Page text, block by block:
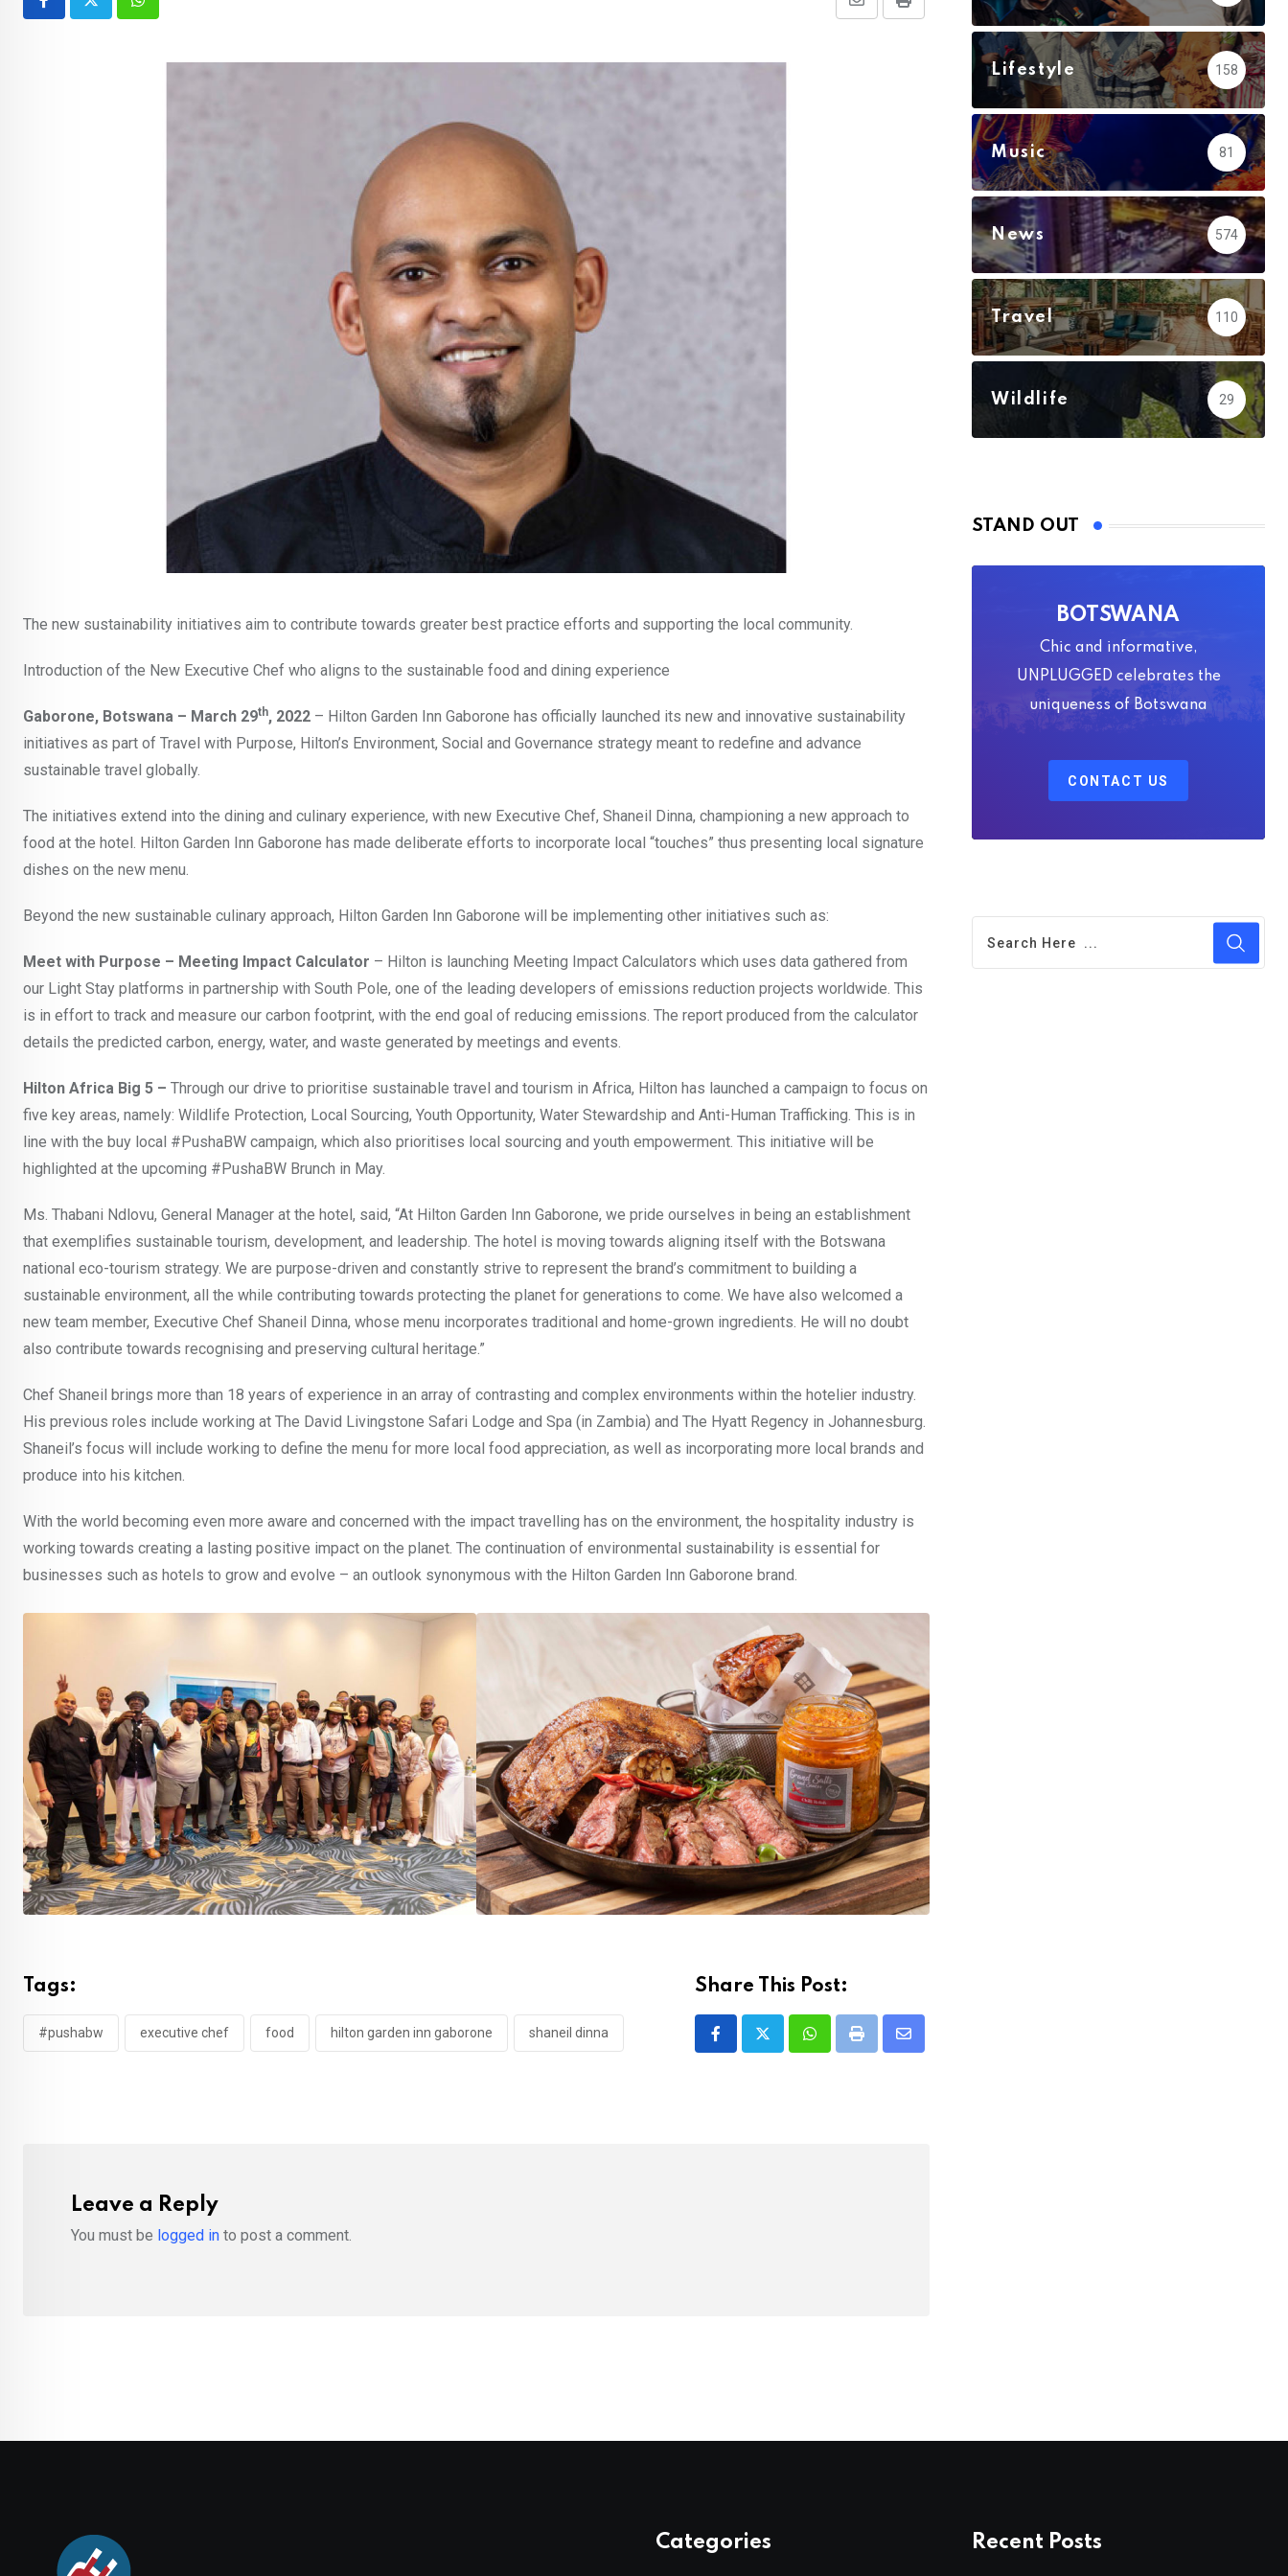
Whatsapp Print
Share
The new sustainability initiatives aim to contribute towards greater best practice efforts and supporting the local community.
Introduction of the New Executive Chef who aligns to the sustainable food and dining experience
Gaborone, Botswana – March 29th, 2022 – Hilton Garden Inn Gaborone has officially launched its new and innovative sustainability
initiatives as part of Travel with Purpose, Hilton’s Environment, Social and Governance strategy meant to redefine and advance
sustainable travel globally.
The initiatives extend into the dining and culinary experience, with new Executive Chef, Shaneil Dinna, championing a new approach to
food at the hotel. Hilton Garden Inn Gaborone has made deliberate efforts to incorporate local “touches” thus presenting local signature
dishes on the new menu.
Beyond the new sustainable culinary approach, Hilton Garden Inn Gaborone will be implementing other initiatives such as:
Meet with Purpose – Meeting Impact Calculator – Hilton is launching Meeting Impact Calculators which uses data gathered from
our Light Stay platforms in partnership with South Pole, one of the leading developers of emissions reduction projects worldwide. This
is in effort to track and measure our carbon footprint, with the end goal of reducing emissions. The report produced from the calculator
details the predicted carbon, energy, water, and waste generated by meetings and events.
Hilton Africa Big 5 – Through our drive to prioritise sustainable travel and tourism in Africa, Hilton has launched a campaign to focus on
five key areas, namely: Wildlife Protection, Local Sourcing, Youth Opportunity, Water Stewardship and Anti-Human Trafficking. This is in
line with the buy local #PushaBW campaign, which also prioritises local sourcing and youth empowerment. This initiative will be
highlighted at the upcoming #PushaBW Brunch in May.
Ms. Thabani Ndlovu, General Manager at the hotel, said, “At Hilton Garden Inn Gaborone, we pride ourselves in being an establishment
that exemplifies sustainable tourism, development, and leadership. The hotel is moving towards aligning itself with the Botswana
national eco-tourism strategy. We are purpose-driven and constantly strive to represent the brand’s commitment to building a
sustainable environment, all the while contributing towards protecting the planet for generations to come. We have also welcomed a
new team member, Executive Chef Shaneil Dinna, whose menu incorporates traditional and home-grown ingredients. He will no doubt
also contribute towards recognising and preserving cultural heritage.”
Chef Shaneil brings more than 18 years of experience in an array of contrasting and complex environments within the hotelier industry.
His previous roles include working at The David Livingstone Safari Lodge and Spa (in Zambia) and The Hyatt Regency in Johannesburg.
Shaneil’s focus will include working to define the menu for more local food appreciation, as well as incorporating more local brands and
produce into his kitchen.
With the world becoming even more aware and concerned with the impact travelling has on the environment, the hospitality industry is
working towards creating a lasting positive impact on the planet. The continuation of environmental sustainability is essential for
businesses such as hotels to grow and evolve – an outlook synonymous with the Hilton Garden Inn Gaborone brand.
Tags:
#pushabw executive chef food hilton garden inn gaborone shaneil dinna
Share This Post:
WhatsappPrint
Share
Leave a Reply
You must be logged in to post a comment.
Lifestyle 158
Music 81
News 574
Travel 110
Wildlife 29
STAND OUT
BOTSWANA
Chic and informative,
UNPLUGGED celebrates the
uniqueness of Botswana
CONTACT US
Categories Recent Posts